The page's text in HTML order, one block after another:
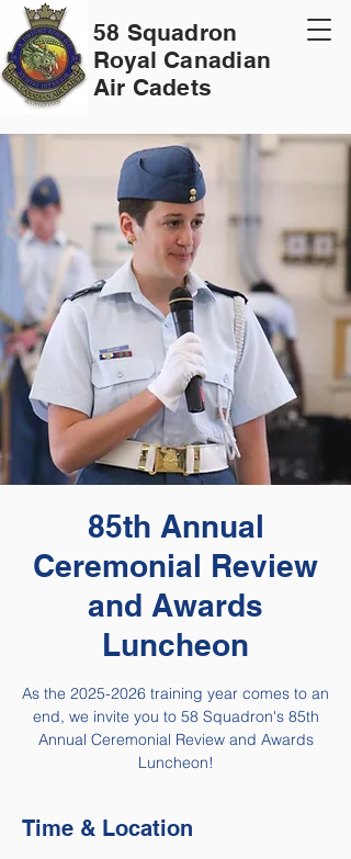
58 Squadron
Royal Canadian
Air Cadets
85th Annual
Ceremonial Review
and Awards
Luncheon
As the 2025-2026 training year comes to an
end, we invite you to 58 Squadron's 85th
Annual Ceremonial Review and Awards
Luncheon!
Time & Location